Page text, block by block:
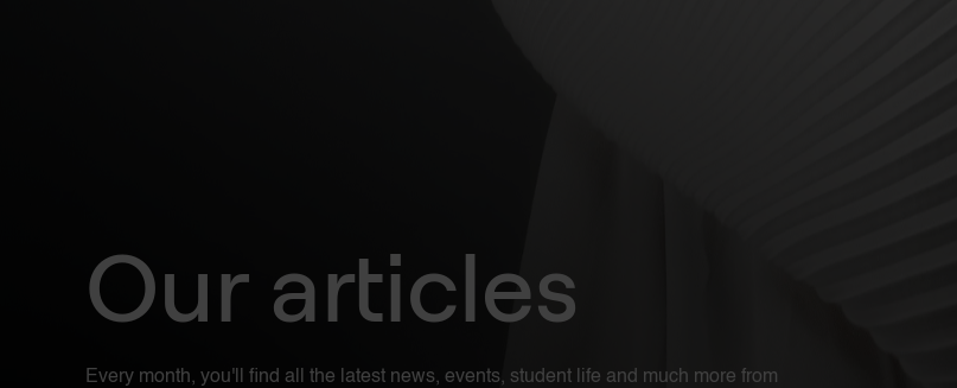
Our articles
Every month, you'll find all the latest news, events, student life and much more from